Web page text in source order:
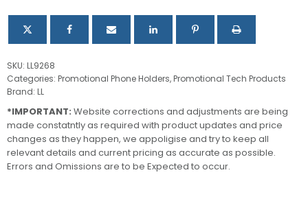
SKU: LL9268
Categories: Promotional Phone Holders,Promotional Tech Products
Brand: LL
*IMPORTANT: Website corrections and adjustments are being
made constatntly as required with product updates and price
changes as they happen, we appoligise and try to keep all
relevant details and current pricing as accurate as possible.
Errors and Omissions are to be Expected to occur.